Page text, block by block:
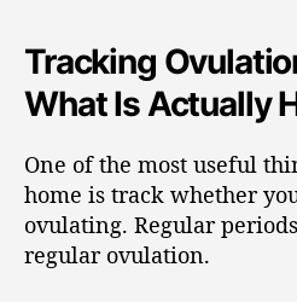
Tracking
What Is Actually
One of the most useful
home is track whether
ovulating. Regular
regular ovulation.